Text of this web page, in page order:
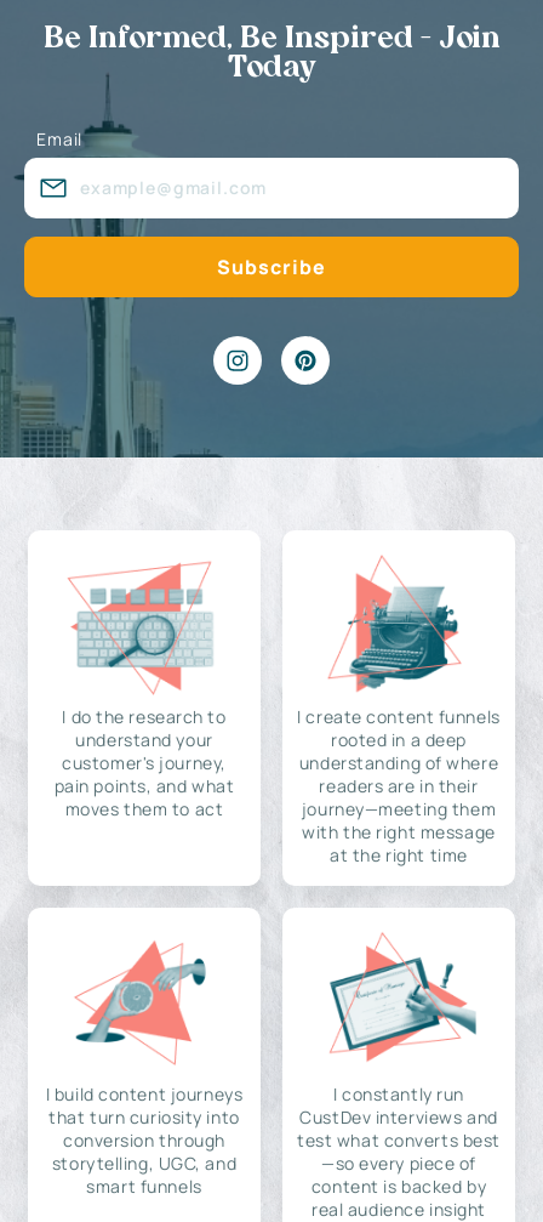
Be Informed, Be Inspired - Join
Today
Email
I do the research to
understand your
customer's journey,
pain points, and what
moves them to act
I create content funnels
rooted in a deep
understanding of where
readers are in their
journey—meeting them
with the right message
at the right time
I build content journeys
that turn curiosity into
conversion through
storytelling, UGC, and
smart funnels
I constantly run
CustDev interviews and
test what converts best
—so every piece of
content is backed by
real audience insight